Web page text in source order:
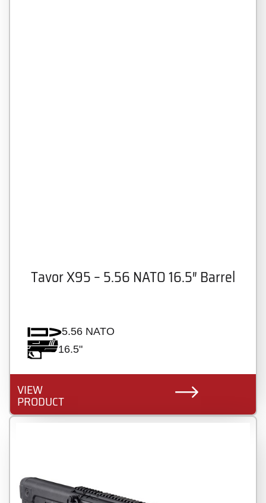
Tavor X95 – 5.56 NATO 16.5″ Barrel
5.56 NATO
16.5"
VIEW
PRODUCT